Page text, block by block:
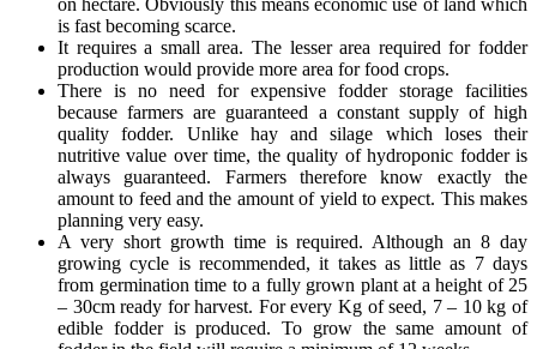
on hectare. Obviously this means economic use of land which
is fast becoming scarce.
It requires a small area. The lesser area required for fodder
production would provide more area for food crops.
There is no need for expensive fodder storage facilities
because farmers are guaranteed a constant supply of high
quality fodder. Unlike hay and silage which loses their
nutritive value over time, the quality of hydroponic fodder is
always guaranteed. Farmers therefore know exactly the
amount to feed and the amount of yield to expect. This makes
planning very easy.
A very short growth time is required. Although an 8 day
growing cycle is recommended, it takes as little as 7 days
from germination time to a fully grown plant at a height of 25
– 30cm ready for harvest. For every Kg of seed, 7 – 10 kg of
edible fodder is produced. To grow the same amount of